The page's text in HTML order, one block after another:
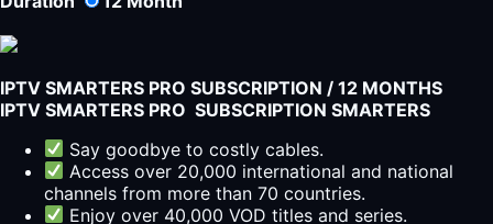
IPTV SMARTERS PRO SUBSCRIPTION / 12 MONTHS
IPTV SMARTERS PRO SUBSCRIPTION SMARTERS
Say goodbye to costly cables.
Access over 20,000 international and national
channels from more than 70 countries.
Enjoy over 40,000 VOD titles and series.